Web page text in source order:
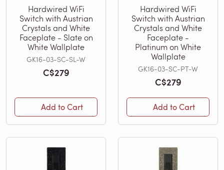
Hardwired WiFi
Switch with Austrian
Crystals and White
Faceplate - Slate on
White Wallplate
GK16-03-SC-SL-W
C$279
Add to Cart
Hardwired WiFi
Switch with Austrian
Crystals and White
Faceplate -
Platinum on White
Wallplate
GK16-03-SC-PT-W
C$279
Add to Cart